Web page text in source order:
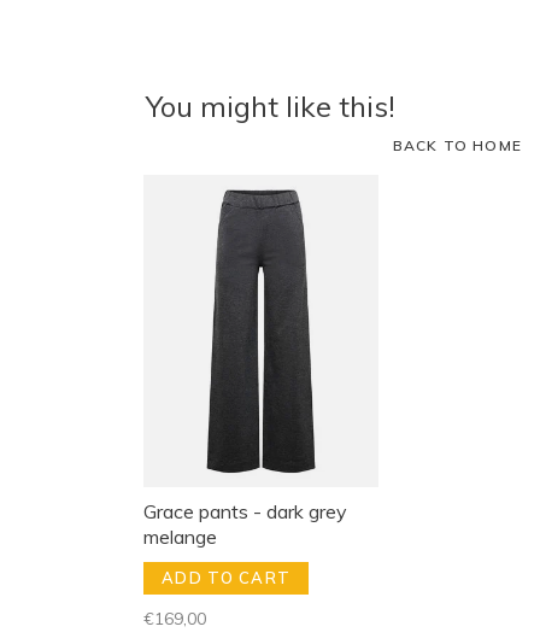
You might like this!
BACK TO HOME
Grace pants - dark grey
melange
ADD TO CART
€169,00